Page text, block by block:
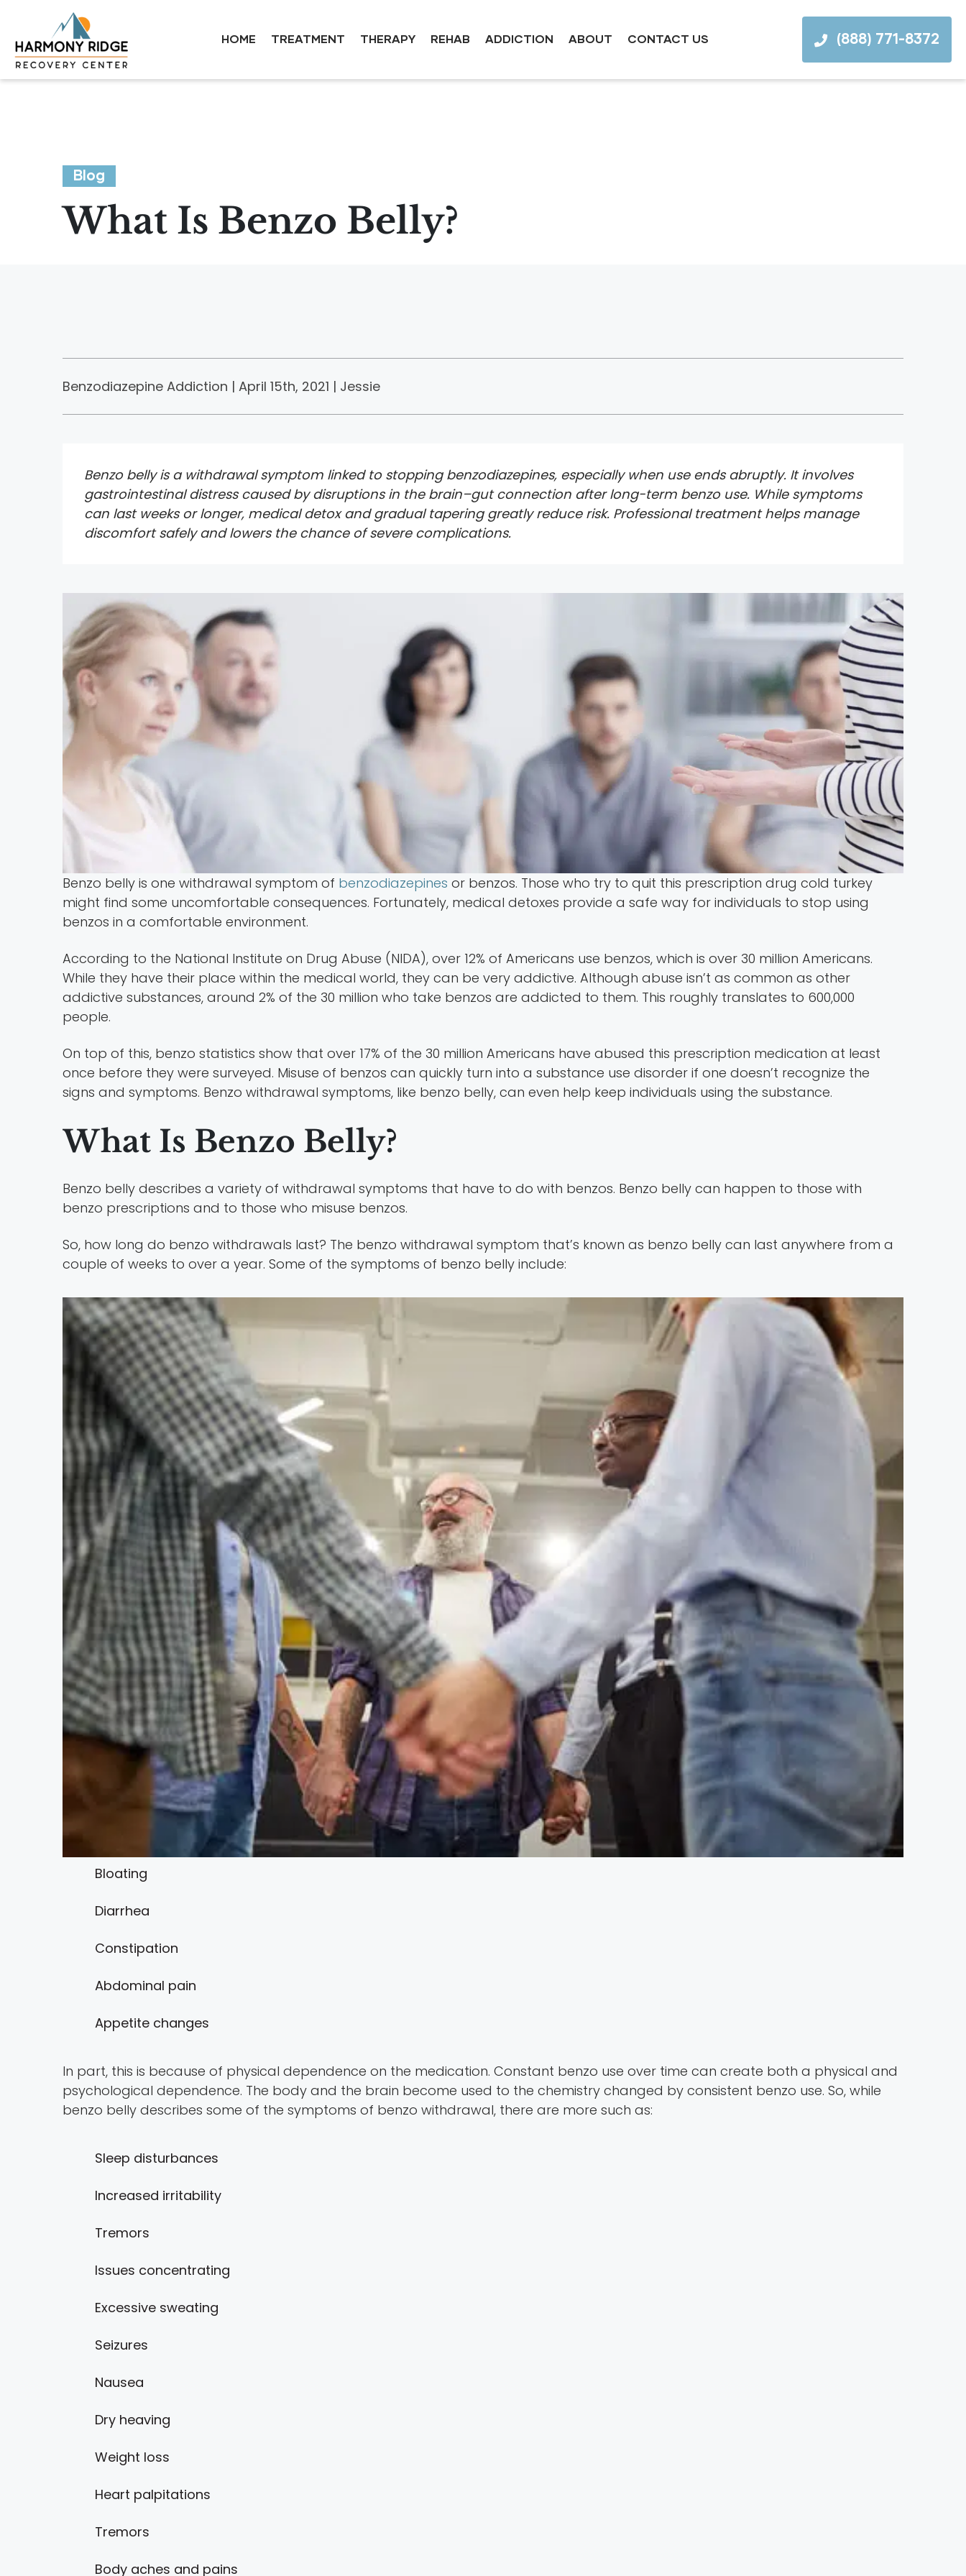
HOME TREATMENT THERAPY REHAB ADDICTION ABOUT CONTACT US (888) 771-8372
Blog
What Is Benzo Belly?
Benzodiazepine Addiction | April 15th, 2021 | Jessie
Benzo belly is a withdrawal symptom linked to stopping benzodiazepines, especially when use ends abruptly. It involves
gastrointestinal distress caused by disruptions in the brain–gut connection after long-term benzo use. While symptoms
can last weeks or longer, medical detox and gradual tapering greatly reduce risk. Professional treatment helps manage
discomfort safely and lowers the chance of severe complications.
Benzo belly is one withdrawal symptom of benzodiazepines or benzos. Those who try to quit this prescription drug cold turkey
might find some uncomfortable consequences. Fortunately, medical detoxes provide a safe way for individuals to stop using
benzos in a comfortable environment.
According to the National Institute on Drug Abuse (NIDA), over 12% of Americans use benzos, which is over 30 million Americans.
While they have their place within the medical world, they can be very addictive. Although abuse isn’t as common as other
addictive substances, around 2% of the 30 million who take benzos are addicted to them. This roughly translates to 600,000
people.
On top of this, benzo statistics show that over 17% of the 30 million Americans have abused this prescription medication at least
once before they were surveyed. Misuse of benzos can quickly turn into a substance use disorder if one doesn’t recognize the
signs and symptoms. Benzo withdrawal symptoms, like benzo belly, can even help keep individuals using the substance.
What Is Benzo Belly?
Benzo belly describes a variety of withdrawal symptoms that have to do with benzos. Benzo belly can happen to those with
benzo prescriptions and to those who misuse benzos.
So, how long do benzo withdrawals last? The benzo withdrawal symptom that’s known as benzo belly can last anywhere from a
couple of weeks to over a year. Some of the symptoms of benzo belly include:
Bloating
Diarrhea
Constipation
Abdominal pain
Appetite changes
In part, this is because of physical dependence on the medication. Constant benzo use over time can create both a physical and
psychological dependence. The body and the brain become used to the chemistry changed by consistent benzo use. So, while
benzo belly describes some of the symptoms of benzo withdrawal, there are more such as:
Sleep disturbances
Increased irritability
Tremors
Issues concentrating
Excessive sweating
Seizures
Nausea
Dry heaving
Weight loss
Heart palpitations
Tremors
Body aches and pains